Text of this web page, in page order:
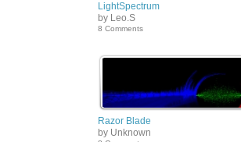
LightSpectrum
by Leo.S
8 Comments
Razor Blade
by Unknown